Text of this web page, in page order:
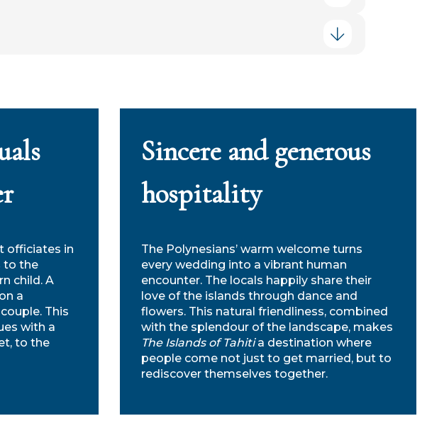
officiates in
to the
child. A
a
This
with a
to the
Sincere and generous
hospitality
The Polynesians’ warm welcome turns
every wedding into a vibrant human
encounter. The locals happily share their
love of the islands through dance and
flowers. This natural friendliness, combined
with the splendour of the landscape, makes
The Islands of Tahitia destination where
people come not just to get married, but to
rediscover themselves together.